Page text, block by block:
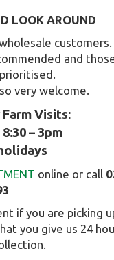
tree favourites
Toggle
LOOK AROUND
customers.
and
very welcome.
Visits:
– 3pm
online or call
if you are picking
you give us 24
click here.
Select this tree